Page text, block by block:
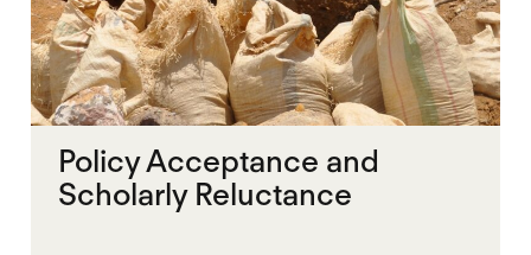
Policy Acceptance and
Scholarly Reluctance